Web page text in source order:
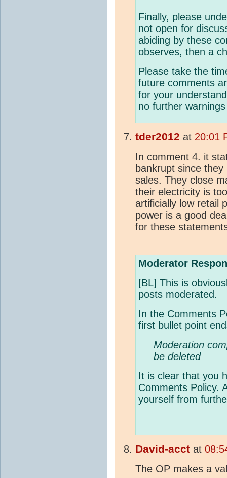
Finally, please
not open for
abiding by these
observes, then a
Please take the
future comments
for your
no further
tder2012 at 20:01
In comment 4. it
bankrupt since
sales. They close
their electricity is
artificially low retail
power is a good
for these
Moderator
[BL] This is
posts moderated.
In the Comments
first bullet point
Moderation
be deleted
It is clear that you
Comments Policy.
yourself from
David-acct at
The OP makes a